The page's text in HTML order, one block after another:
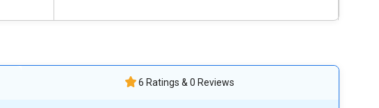
6 Ratings & 0 Reviews